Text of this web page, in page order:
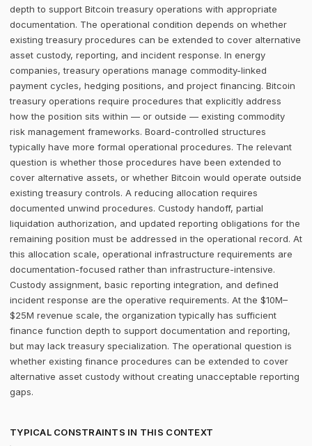
depth to support Bitcoin treasury operations with appropriate
documentation. The operational condition depends on whether
existing treasury procedures can be extended to cover alternative
asset custody, reporting, and incident response. In energy
companies, treasury operations manage commodity-linked
payment cycles, hedging positions, and project financing. Bitcoin
treasury operations require procedures that explicitly address
how the position sits within — or outside — existing commodity
risk management frameworks. Board-controlled structures
typically have more formal operational procedures. The relevant
question is whether those procedures have been extended to
cover alternative assets, or whether Bitcoin would operate outside
existing treasury controls. A reducing allocation requires
documented unwind procedures. Custody handoff, partial
liquidation authorization, and updated reporting obligations for the
remaining position must be addressed in the operational record. At
this allocation scale, operational infrastructure requirements are
documentation-focused rather than infrastructure-intensive.
Custody assignment, basic reporting integration, and defined
incident response are the operative requirements. At the $10M–
$25M revenue scale, the organization typically has sufficient
finance function depth to support documentation and reporting,
but may lack treasury specialization. The operational question is
whether existing finance procedures can be extended to cover
alternative asset custody without creating unacceptable reporting
gaps.
TYPICAL CONSTRAINTS IN THIS CONTEXT